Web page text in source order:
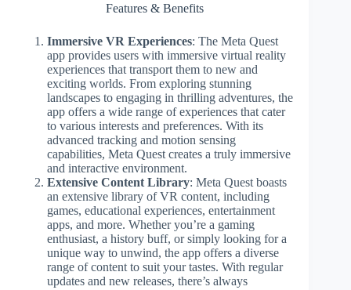
Features & Benefits
Immersive VR Experiences: The Meta Quest
app provides users with immersive virtual reality
experiences that transport them to new and
exciting worlds. From exploring stunning
landscapes to engaging in thrilling adventures, the
app offers a wide range of experiences that cater
to various interests and preferences. With its
advanced tracking and motion sensing
capabilities, Meta Quest creates a truly immersive
and interactive environment.
Extensive Content Library: Meta Quest boasts
an extensive library of VR content, including
games, educational experiences, entertainment
apps, and more. Whether you’re a gaming
enthusiast, a history buff, or simply looking for a
unique way to unwind, the app offers a diverse
range of content to suit your tastes. With regular
updates and new releases, there’s always